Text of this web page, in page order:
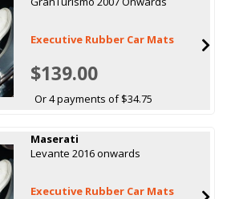
Executive Rubber Car Mats
$139.00
Or 4 payments of $34.75
Maserati
Levante 2016 onwards
Executive Rubber Car Mats